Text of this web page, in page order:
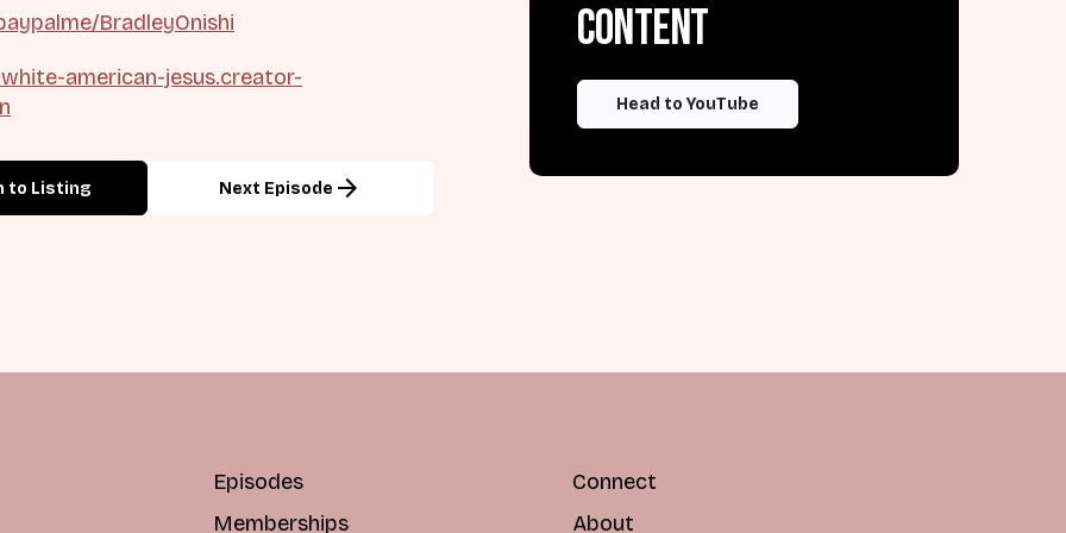
BradleyOnishi
american-jesus.creator-
to Listing Next Episode arrow_forward
content
Head to YouTube
Episodes
Memberships
Connect
About